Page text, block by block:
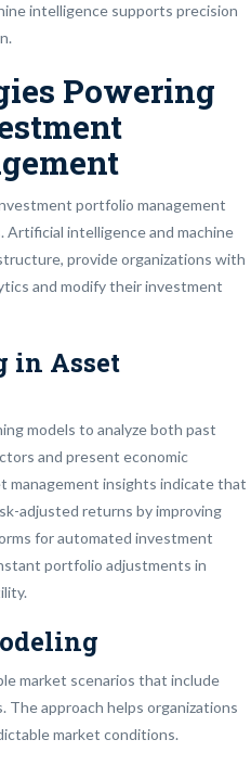
intelligence supports precision
Powering
portfolio management
intelligence and machine
provide organizations with
and modify their investment
in Asset
models to analyze both past
and present economic
management insights indicate that
adjusted returns by improving
for automated investment
portfolio adjustments in
market scenarios that include
approach helps organizations
market conditions.